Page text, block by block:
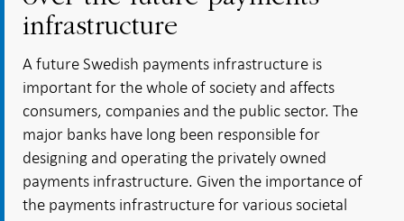
infrastructure
A future Swedish payments infrastructure is
important for the whole of society and affects
consumers, companies and the public sector. The
major banks have long been responsible for
designing and operating the privately owned
payments infrastructure. Given the importance of
the payments infrastructure for various societal